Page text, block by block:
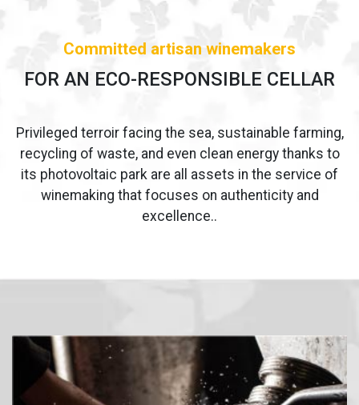
Committed artisan winemakers
FOR AN ECO-RESPONSIBLE CELLAR
Privileged terroir facing the sea, sustainable farming,
recycling of waste, and even clean energy thanks to
its photovoltaic park are all assets in the service of
winemaking that focuses on authenticity and
excellence..